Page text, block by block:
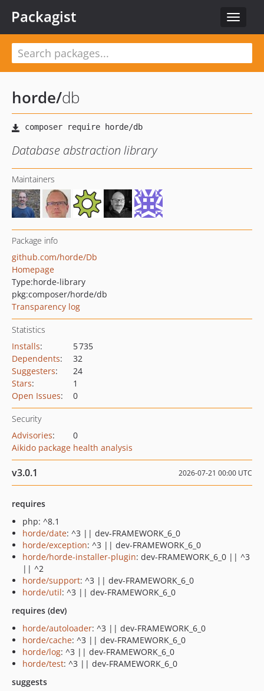
Toggle
Packagist
horde/db
Database abstraction library
Maintainers
Package info
github.com/horde/Db
Homepage
Type:horde-library
pkg:composer/horde/db
Transparency log
Statistics
Installs:
5 735
Dependents:
32
Suggesters:
24
Stars:
1
Open Issues: 0
Security
Advisories:
0
Aikido package health analysis
v3.0.1 2026-07-21 00:00 UTC
requires
php: ^8.1
horde/date: ^3 || dev-FRAMEWORK_6_0
horde/exception: ^3 || dev-FRAMEWORK_6_0
horde/horde-installer-plugin: dev-FRAMEWORK_6_0 || ^3
|| ^2
horde/support: ^3 || dev-FRAMEWORK_6_0
horde/util: ^3 || dev-FRAMEWORK_6_0
requires (dev)
horde/autoloader: ^3 || dev-FRAMEWORK_6_0
horde/cache: ^3 || dev-FRAMEWORK_6_0
horde/log: ^3 || dev-FRAMEWORK_6_0
horde/test: ^3 || dev-FRAMEWORK_6_0
suggests